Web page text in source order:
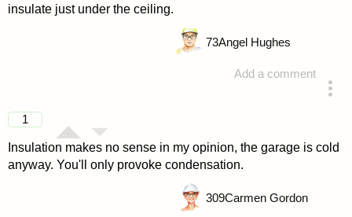
insulate just under the ceiling.
Add a comment
73Angel Hughes
1
Insulation makes no sense in my opinion, the garage is cold
anyway. You'll only provoke condensation.
309Carmen Gordon